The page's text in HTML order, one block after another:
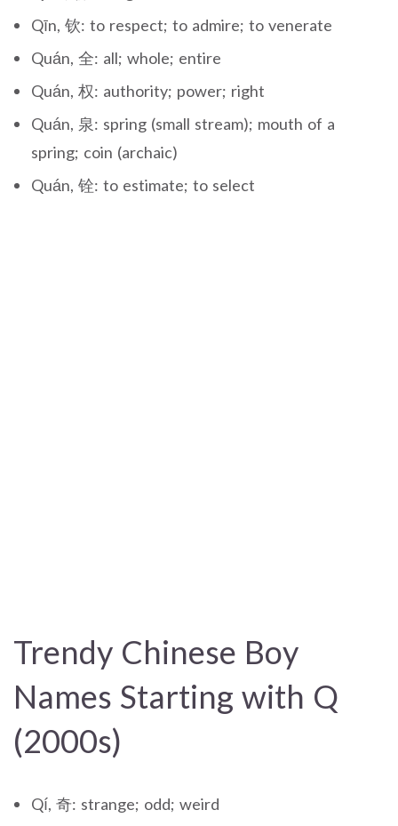
Qīn, 钦: to respect; to admire; to venerate
Quán, 全: all; whole; entire
Quán, 权: authority; power; right
Quán, 泉: spring (small stream); mouth of a
spring; coin (archaic)
Quán, 铨: to estimate; to select
Trendy Chinese Boy
Names Starting with Q
(2000s)
Qí, 奇: strange; odd; weird